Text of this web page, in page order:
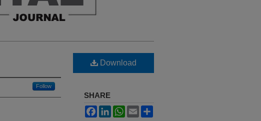
Follow
Download
SHARE
FacebookLinkedInWhatsApp
Email